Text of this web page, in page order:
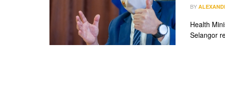
BY
Health
Selangor